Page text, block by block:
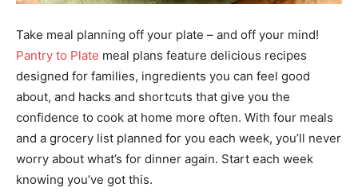
Take meal planning off your plate – and off your mind!
Pantry to Plate meal plans feature delicious recipes
designed for families, ingredients you can feel good
about, and hacks and shortcuts that give you the
confidence to cook at home more often. With four meals
and a grocery list planned for you each week, you’ll never
worry about what’s for dinner again. Start each week
knowing you’ve got this.